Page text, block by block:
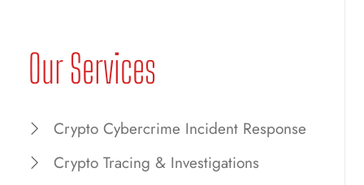
Our Services
Crypto Cybercrime Incident Response
Crypto Tracing & Investigations